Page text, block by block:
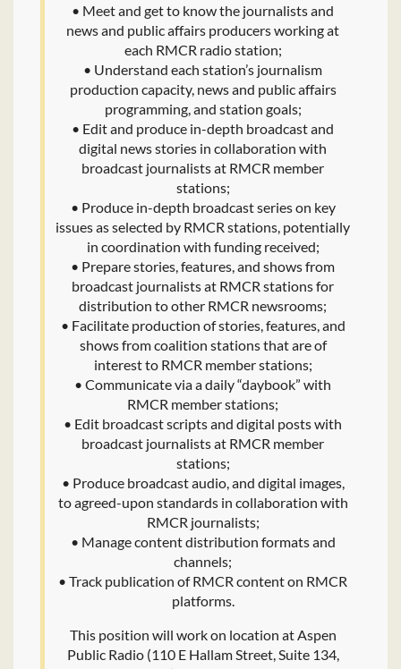
• Meet and get to know the journalists and
news and public affairs producers working at
each RMCR radio station;
• Understand each station’s journalism
production capacity, news and public affairs
programming, and station goals;
• Edit and produce in-depth broadcast and
digital news stories in collaboration with
broadcast journalists at RMCR member
stations;
• Produce in-depth broadcast series on key
issues as selected by RMCR stations, potentially
in coordination with funding received;
• Prepare stories, features, and shows from
broadcast journalists at RMCR stations for
distribution to other RMCR newsrooms;
• Facilitate production of stories, features, and
shows from coalition stations that are of
interest to RMCR member stations;
• Communicate via a daily “daybook” with
RMCR member stations;
• Edit broadcast scripts and digital posts with
broadcast journalists at RMCR member
stations;
• Produce broadcast audio, and digital images,
to agreed-upon standards in collaboration with
RMCR journalists;
• Manage content distribution formats and
channels;
• Track publication of RMCR content on RMCR
platforms.
This position will work on location at Aspen
Public Radio (110 E Hallam Street, Suite 134,